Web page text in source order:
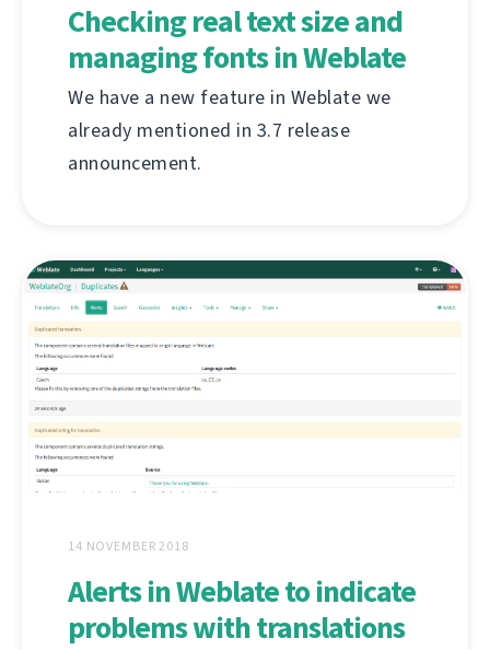
Checking real text size and
managing fonts in Weblate
We have a new feature in Weblate we
already mentioned in 3.7 release
announcement.
14 NOVEMBER 2018
Alerts in Weblate to indicate
problems with translations